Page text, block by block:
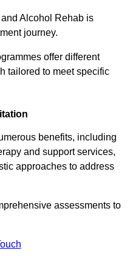
Alcohol Rehab is
journey.
offer different
tailored to meet specific
benefits, including
and support services,
approaches to address
assessments to